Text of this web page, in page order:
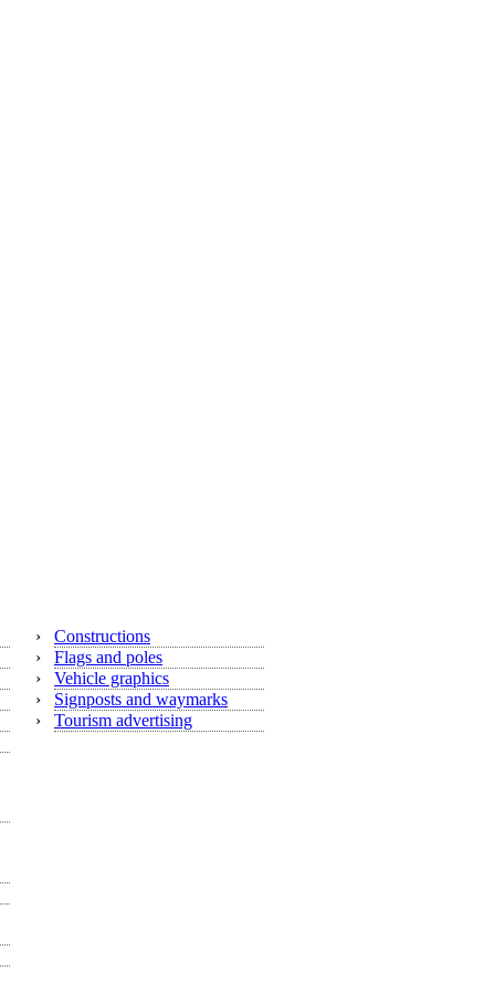
›
Constructions
›
Flags and poles
›
Vehicle graphics
›
Signposts and waymarks
›
Tourism advertising